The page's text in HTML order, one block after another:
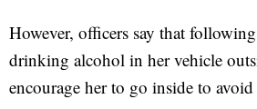
However, officers say that
drinking alcohol in her vehicle
encourage her to go inside to